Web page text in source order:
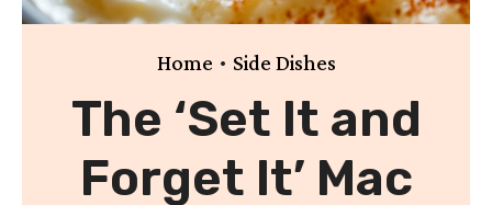
Home • Side Dishes
The ‘Set It and
Forget It’ Mac